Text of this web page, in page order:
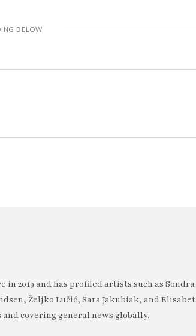
in 2019 and has profiled artists such as Sondra
Željko Lučić, Sara Jakubiak, and Elisabet
covering general news globally.